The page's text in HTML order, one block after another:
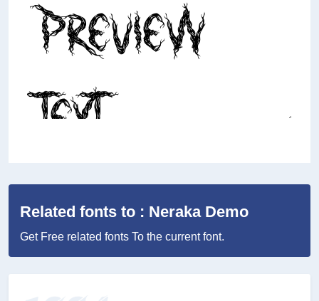
Related fonts to : Neraka Demo
Get Free related fonts To the current font.